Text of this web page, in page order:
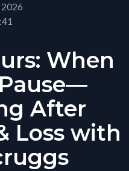
When
After
Loss with